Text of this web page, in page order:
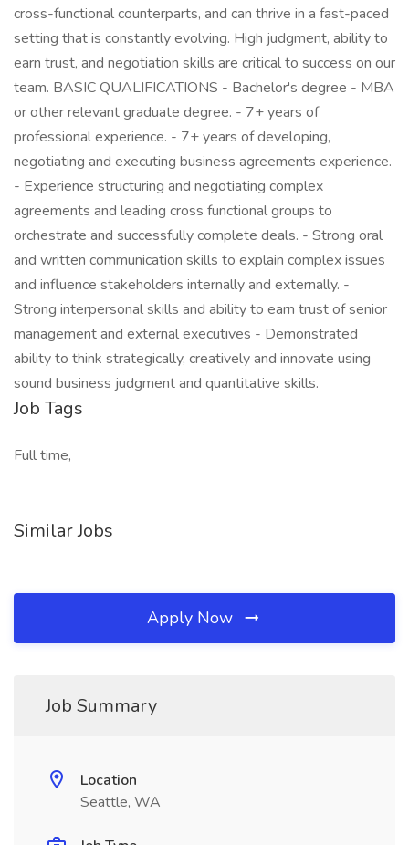
cross-functional counterparts, and can thrive in a fast-paced
setting that is constantly evolving. High judgment, ability to
earn trust, and negotiation skills are critical to success on our
team. BASIC QUALIFICATIONS - Bachelor's degree - MBA
or other relevant graduate degree. - 7+ years of
professional experience. - 7+ years of developing,
negotiating and executing business agreements experience.
- Experience structuring and negotiating complex
agreements and leading cross functional groups to
orchestrate and successfully complete deals. - Strong oral
and written communication skills to explain complex issues
and influence stakeholders internally and externally. -
Strong interpersonal skills and ability to earn trust of senior
management and external executives - Demonstrated
ability to think strategically, creatively and innovate using
sound business judgment and quantitative skills.
Job Tags
Full time,
Similar Jobs
Apply Now
Job Summary
Location
Seattle, WA